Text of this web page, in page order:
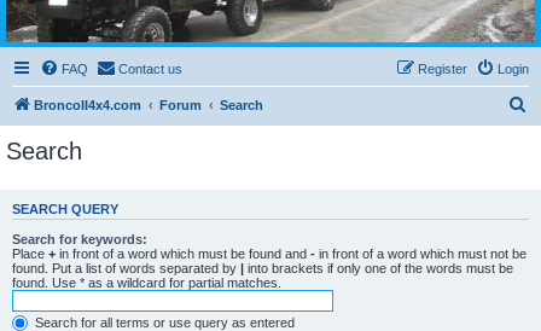
FAQ Contact us Login
Register
BroncoII4x4.com Forum Search
c
Search
SEARCH QUERY
Search for keywords:
Place + in front of a word which must be found and - in front of a word which must not be
found. Put a list of words separated by | into brackets if only one of the words must be
found. Use * as a wildcard for partial matches.
Search for all terms or use query as entered